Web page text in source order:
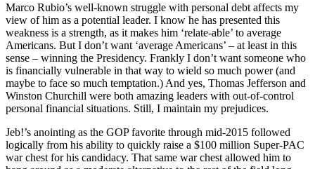
Marco Rubio’s well-known struggle with personal debt affects my
view of him as a potential leader. I know he has presented this
weakness is a strength, as it makes him ‘relate-able’ to average
Americans. But I don’t want ‘average Americans’ – at least in this
sense – winning the Presidency. Frankly I don’t want someone who
is financially vulnerable in that way to wield so much power (and
maybe to face so much temptation.) And yes, Thomas Jefferson and
Winston Churchill were both amazing leaders with out-of-control
personal financial situations. Still, I maintain my prejudices.
Jeb!’s anointing as the GOP favorite through mid-2015 followed
logically from his ability to quickly raise a $100 million Super-PAC
war chest for his candidacy. That same war chest allowed him to